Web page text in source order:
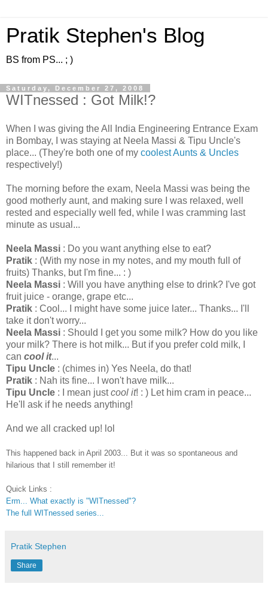
Pratik Stephen's Blog
BS from PS... ; )
Saturday, December 27, 2008
WITnessed : Got Milk!?
When I was giving the All India Engineering Entrance Exam
in Bombay, I was staying at Neela Massi & Tipu Uncle's
place... (They're both one of my coolest Aunts & Uncles
respectively!)
The morning before the exam, Neela Massi was being the
good motherly aunt, and making sure I was relaxed, well
rested and especially well fed, while I was cramming last
minute as usual...
Neela Massi : Do you want anything else to eat?
Pratik : (With my nose in my notes, and my mouth full of
fruits) Thanks, but I'm fine... : )
Neela Massi : Will you have anything else to drink? I've got
fruit juice - orange, grape etc...
Pratik : Cool... I might have some juice later... Thanks... I'll
take it don't worry...
Neela Massi : Should I get you some milk? How do you like
your milk? There is hot milk... But if you prefer cold milk, I
can cool it...
Tipu Uncle : (chimes in) Yes Neela, do that!
Pratik : Nah its fine... I won't have milk...
Tipu Uncle : I mean justcool it! : ) Let him cram in peace...
He'll ask if he needs anything!
And we all cracked up! lol
This happened back in April 2003... But it was so spontaneous and
hilarious that I still remember it!
Quick Links :
Erm... What exactly is "WITnessed"?
The full WITnessed series...
Pratik Stephen
Share